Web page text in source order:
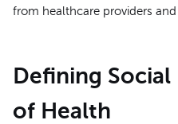
from healthcare providers
Defining
of Health